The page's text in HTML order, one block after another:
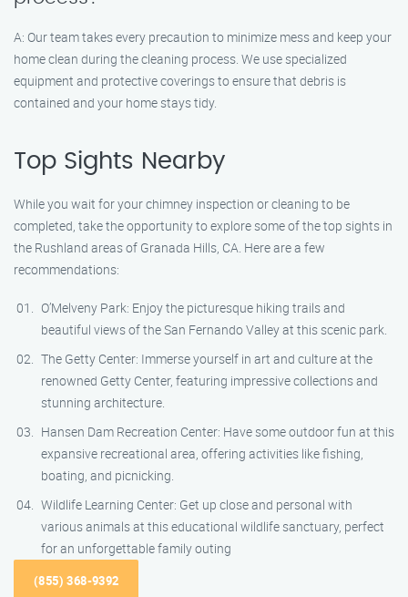
A: Our team takes every precaution to minimize mess and keep your
home clean during the cleaning process. We use specialized
equipment and protective coverings to ensure that debris is
contained and your home stays tidy.
Top Sights Nearby
While you wait for your chimney inspection or cleaning to be
completed, take the opportunity to explore some of the top sights in
the Rushland areas of Granada Hills, CA. Here are a few
recommendations:
O’Melveny Park: Enjoy the picturesque hiking trails and
beautiful views of the San Fernando Valley at this scenic park.
The Getty Center: Immerse yourself in art and culture at the
renowned Getty Center, featuring impressive collections and
stunning architecture.
Hansen Dam Recreation Center: Have some outdoor fun at this
expansive recreational area, offering activities like fishing,
boating, and picnicking.
Wildlife Learning Center: Get up close and personal with
various animals at this educational wildlife sanctuary, perfect
for an unforgettable family outing
(855) 368-9392